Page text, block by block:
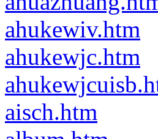
ahukewiv.htm
ahukewjc.htm
aisch.htm